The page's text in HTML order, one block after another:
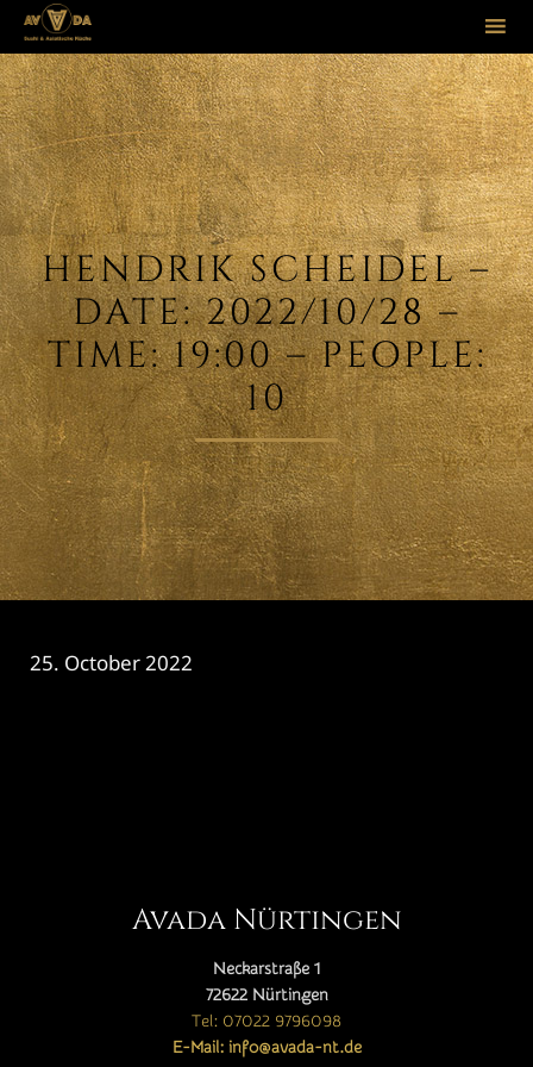
to
HENDRIK SCHEIDEL –
DATE: 2022/10/28 –
TIME: 19:00 – PEOPLE:
10
25. October 2022
Avada Nürtingen
Neckarstraße 1
72622 Nürtingen
Tel: 07022 9796098
E-Mail: info@avada-nt.de